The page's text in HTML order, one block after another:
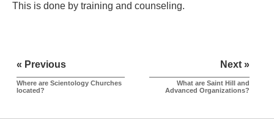
This is done by training and counseling.
« Previous
Where are Scientology Churches
located?
Next »
What are Saint Hill and
Advanced Organizations?